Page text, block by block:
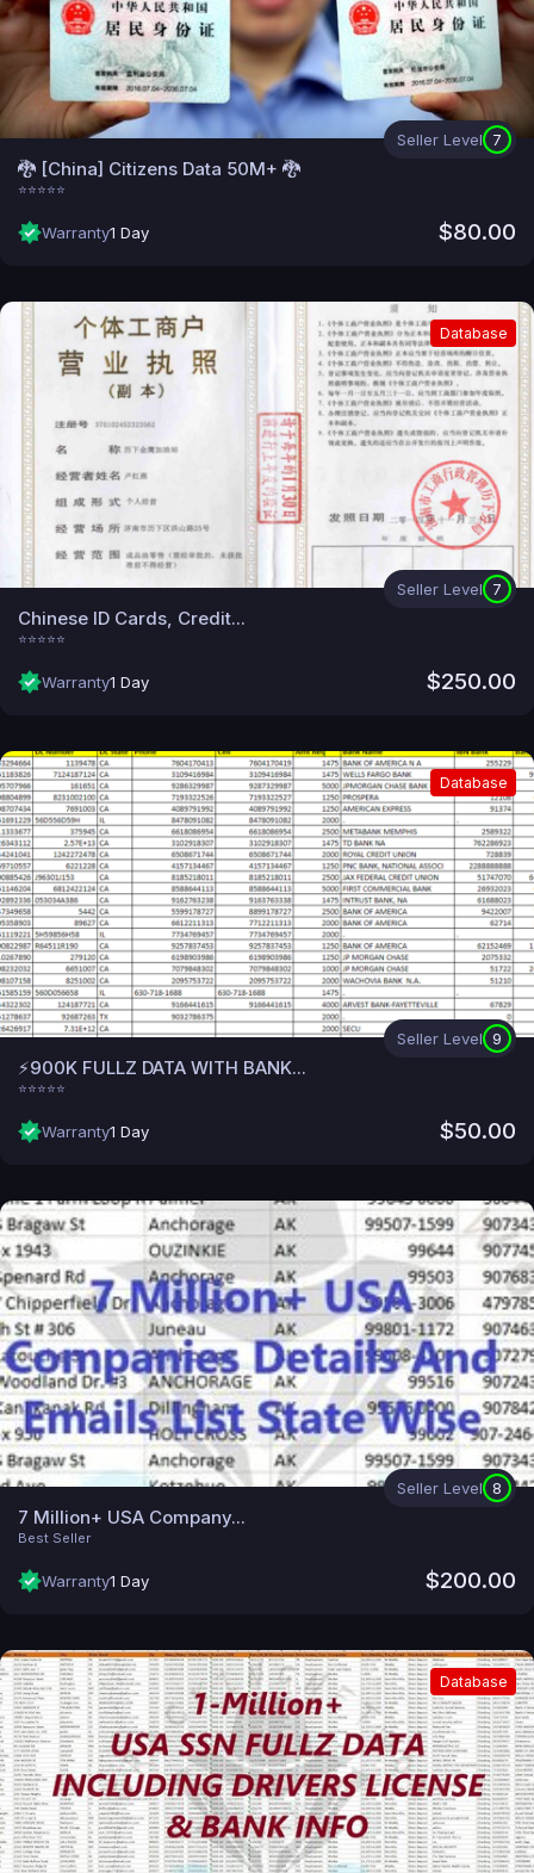
Seller Level 7
🐉 [China] Citizens Data 50M+ 🐉
⭐⭐⭐⭐⭐
Warranty1 Day $80.00
Database
Seller Level 7
Chinese ID Cards, Credit...
⭐⭐⭐⭐⭐
Warranty1 Day $250.00
Database
Seller Level 9
⚡900K FULLZ DATA WITH BANK...
⭐⭐⭐⭐⭐
Warranty1 Day $50.00
Seller Level 8
7 Million+ USA Company...
Best Seller
Warranty1 Day $200.00
Database